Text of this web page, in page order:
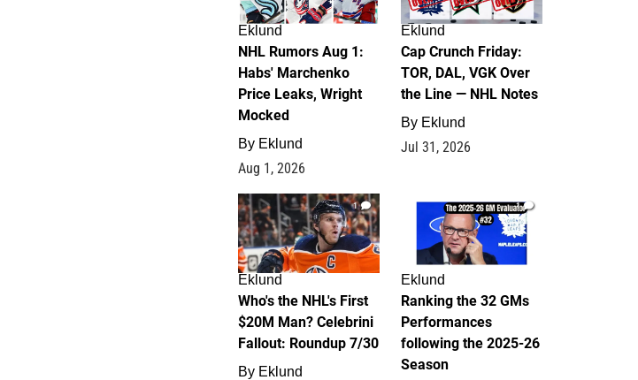
Eklund
NHL Rumors Aug 1:
Habs' Marchenko
Price Leaks, Wright
Mocked
By Eklund
Aug 1, 2026
Eklund
Cap Crunch Friday:
TOR, DAL, VGK Over
the Line — NHL Notes
By Eklund
Jul 31, 2026
1
Eklund
Who's the NHL's First
$20M Man? Celebrini
Fallout: Roundup 7/30
By Eklund
1
Eklund
Ranking the 32 GMs
Performances
following the 2025-26
Season